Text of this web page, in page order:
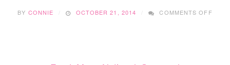
BY CONNIE OCTOBER 21, 2014 COMMENTS OFF